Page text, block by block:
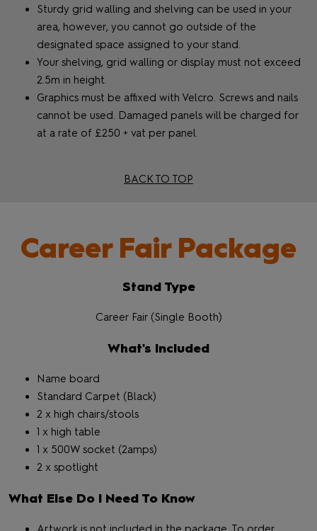
Sturdy grid walling and shelving can be used in your
area, however, you cannot go outside of the
designated space assigned to your stand.
Your shelving, grid walling or display must not exceed
2.5m in height.
Graphics must be affixed with Velcro. Screws and nails
cannot be used. Damaged panels will be charged for
at a rate of £250 + vat per panel.
BACK TO TOP
Career Fair Package
Stand Type
Career Fair (Single Booth)
What's Included
Name board
Standard Carpet (Black)
2 x high chairs/stools
1 x high table
1 x 500W socket (2amps)
2 x spotlight
What Else Do I Need To Know